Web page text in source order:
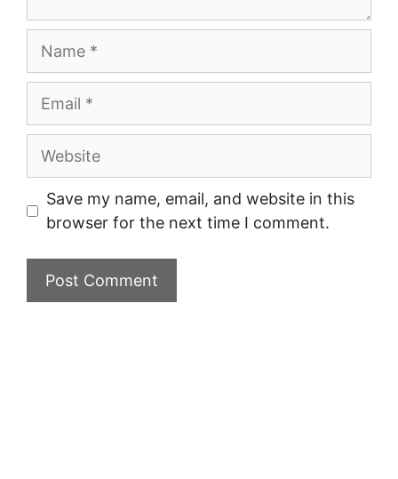
Website
Save my name, email, and website in this
browser for the next time I comment.